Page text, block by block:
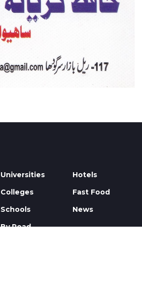
Universities
Colleges
Schools
By Road
Hotels
Fast Food
News